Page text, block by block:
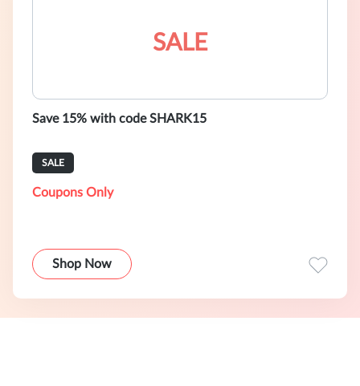
SALE
Save 15% with code SHARK15
SALE
Coupons Only
Shop Now